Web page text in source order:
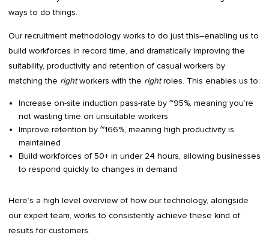
ways to do things.
Our recruitment methodology works to do just this–enabling us to
build workforces in record time, and dramatically improving the
suitability, productivity and retention of casual workers by
matching the rightworkers with the rightroles. This enables us to:
Increase on-site induction pass-rate by ~95%, meaning you’re
not wasting time on unsuitable workers
Improve retention by ~166%, meaning high productivity is
maintained
Build workforces of 50+ in under 24 hours, allowing businesses
to respond quickly to changes in demand
Here’s a high level overview of how our technology, alongside
our expert team, works to consistently achieve these kind of
results for customers.